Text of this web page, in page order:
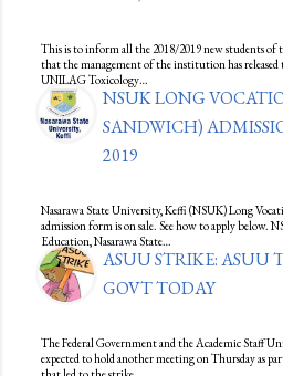
This is to inform all the 2018/2019 new students
that the management of the institution has released
UNILAG Toxicology…
NSUK LONG
SANDWICH)
2019
Nasarawa State University, Keffi (NSUK) Long
admission form is on sale. See how to apply below.
Education, Nasarawa State…
ASUU STRIKE: ASUU
GOVT TODAY
The Federal Government and the Academic Staff
expected to hold another meeting on Thursday as